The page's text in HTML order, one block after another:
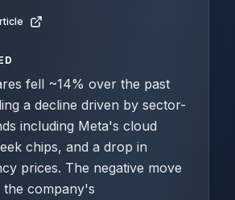
fell ~14% over the past
a decline driven by sector-
including Meta's cloud
chips, and a drop in
prices. The negative move
the company's